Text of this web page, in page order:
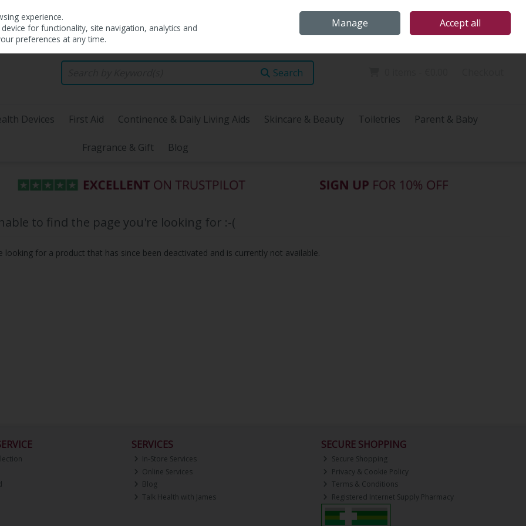
Search
Devices First Aid Continence & Daily Living Aids Skincare & Beauty Toiletries Parent & Baby
Fragrance & Gift Blog
to find the page you're looking for :-(
looking for a product that has since been deactivated and is currently not available.
SERVICES
In-Store Services
Online Services
Blog
Talk Health with James
SECURE SHOPPING
Secure Shopping
Privacy & Cookie Policy
Terms & Conditions
Registered Internet Supply Pharmacy
experience.
for functionality, site navigation, analytics and
preferences at any time.
Manage Accept all